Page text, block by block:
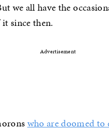
we all have the
since then.
Advertisement
who are doomed